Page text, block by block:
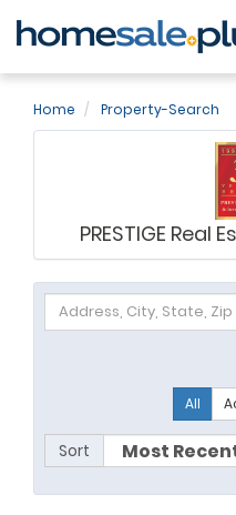
Home Property-Search
PRESTIGE
All
Sort